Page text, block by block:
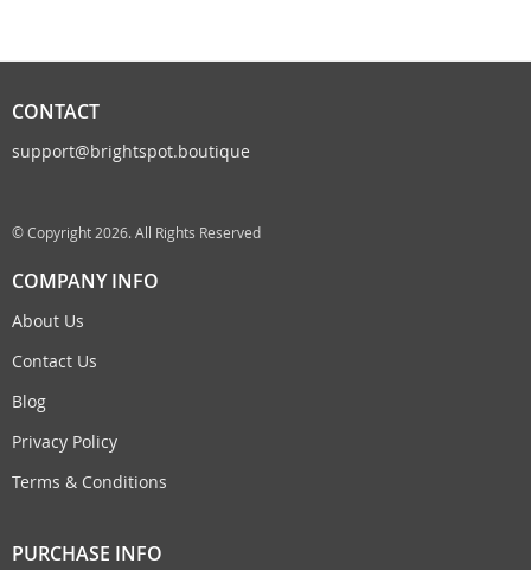
CONTACT
support@brightspot.boutique
© Copyright 2026. All Rights Reserved
COMPANY INFO
About Us
Contact Us
Blog
Privacy Policy
Terms & Conditions
PURCHASE INFO